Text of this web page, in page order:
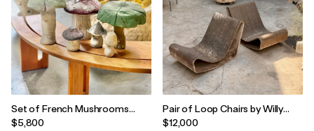
Set of French Mushrooms
from the 60s
$5,800
Pair of Loop Chairs by Willy
Guhl
$12,000